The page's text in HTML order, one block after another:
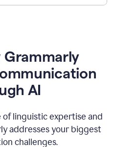
Grammarly
AI
linguistic expertise and
addresses your biggest
challenges.